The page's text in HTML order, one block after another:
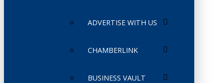
ADVERTISE WITH US
CHAMBERLINK
BUSINESS VAULT